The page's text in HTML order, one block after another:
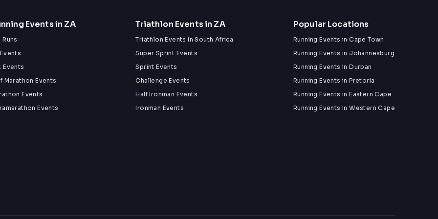
Events in ZA
Runs
Events
Marathon Events
Events
Events
Triathlon Events in ZA
Triathlon Events in South Africa
Super Sprint Events
Sprint Events
Challenge Events
Half Ironman Events
Ironman Events
Popular Locations
Running Events in Cape Town
Running Events in Johannesburg
Running Events in Durban
Running Events in Pretoria
Running Events in Eastern Cape
Running Events in Western Cape